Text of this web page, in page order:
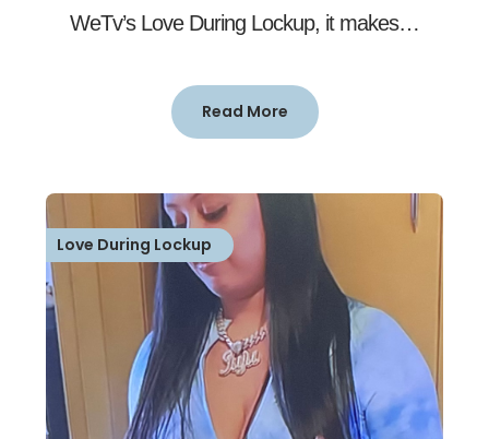
WeTv’s Love During Lockup, it makes…
Read More
Love During Lockup